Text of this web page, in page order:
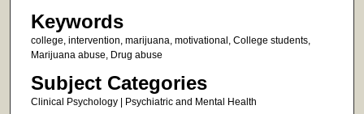
Keywords
college, intervention, marijuana, motivational, College students,
Marijuana abuse, Drug abuse
Subject Categories
Clinical Psychology | Psychiatric and Mental Health